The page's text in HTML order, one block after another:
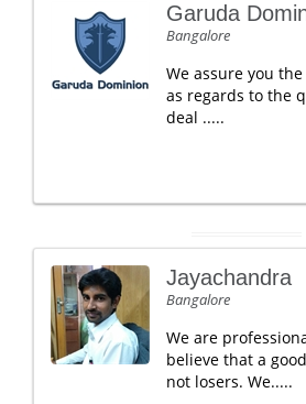
Garuda
Bangalore
We assure you
as regards to the
deal .....
Jayachandra
Bangalore
We are
believe that a
not losers. We.....